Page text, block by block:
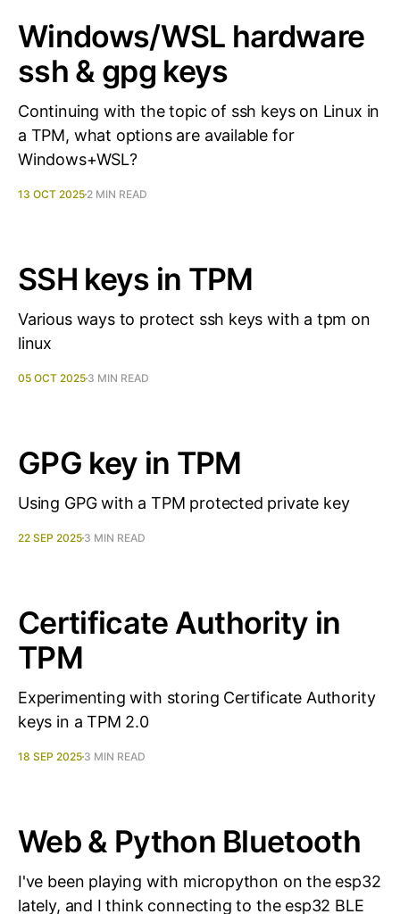
Windows/WSL hardware
ssh & gpg keys
Continuing with the topic of ssh keys on Linux in
a TPM, what options are available for
Windows+WSL?
13 OCT 2025 2 MIN READ
SSH keys in TPM
Various ways to protect ssh keys with a tpm on
linux
05 OCT 2025 3 MIN READ
GPG key in TPM
Using GPG with a TPM protected private key
22 SEP 2025 3 MIN READ
Certificate Authority in
TPM
Experimenting with storing Certificate Authority
keys in a TPM 2.0
18 SEP 2025 3 MIN READ
Web & Python Bluetooth
I've been playing with micropython on the esp32
lately, and I think connecting to the esp32 BLE